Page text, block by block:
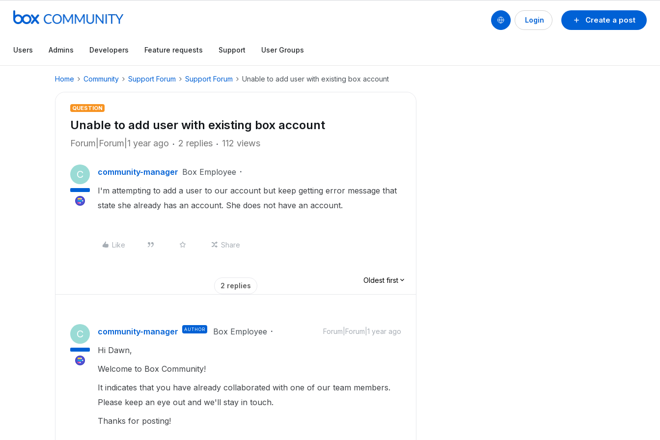
Create a post
Login
Users Admins Developers Feature requests Support User Groups
Home Community Support Forum Support Forum Unable to add user with existing box account
QUESTION
Unable to add user with existing box account
Forum|Forum|1 year ago 2 replies 112 views
C community-manager Box Employee
I'm attempting to add a user to our account but keep getting error message that
state she already has an account. She does not have an account.
Like Share
2 replies
Oldest first
C community-manager AUTHOR Box Employee Forum|Forum|1 year ago
Hi Dawn,
Welcome to Box Community!
It indicates that you have already collaborated with one of our team members.
Please keep an eye out and we'll stay in touch.
Thanks for posting!